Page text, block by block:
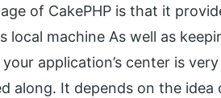
of CakePHP is that it
local machine As well as
your application’s center is
along. It depends on the